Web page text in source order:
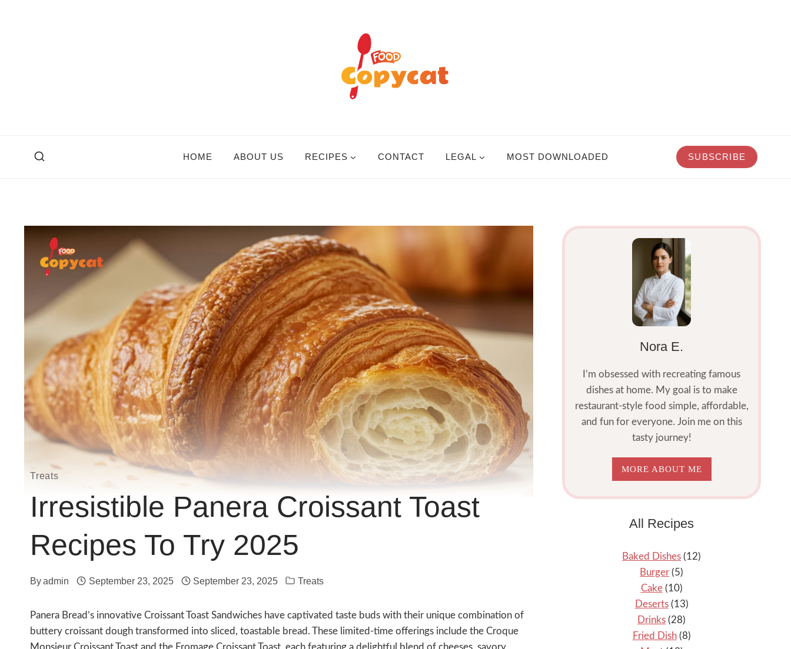
HOME ABOUT US RECIPES CONTACT LEGAL MOST DOWNLOADED SUBSCRIBE
Treats
Irresistible Panera Croissant Toast
Recipes To Try 2025
Byadmin September 23, 2025 September 23, 2025 Treats
Panera Bread’s innovative Croissant Toast Sandwiches have captivated taste buds with their unique combination of
buttery croissant dough transformed into sliced, toastable bread. These limited-time offerings include the Croque
Monsieur Croissant Toast and the Fromage Croissant Toast, each featuring a delightful blend of cheeses, savory
Nora E.
I’m obsessed with recreating famous
dishes at home. My goal is to make
restaurant-style food simple, affordable,
and fun for everyone. Join me on this
tasty journey!
MORE ABOUT ME
All Recipes
Baked Dishes (12)
Burger (5)
Cake(10)
Deserts(13)
Drinks (28)
Fried Dish(8)